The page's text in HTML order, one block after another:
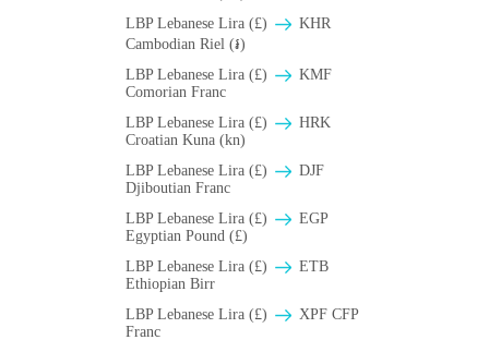
LBP Lebanese Lira (£)
KHR
Cambodian Riel (៛)
LBP Lebanese Lira (£)
KMF
Comorian Franc
LBP Lebanese Lira (£)
HRK
Croatian Kuna (kn)
LBP Lebanese Lira (£)
DJF
Djiboutian Franc
LBP Lebanese Lira (£)
EGP
Egyptian Pound (£)
LBP Lebanese Lira (£)
ETB
Ethiopian Birr
LBP Lebanese Lira (£)
XPF CFP
Franc